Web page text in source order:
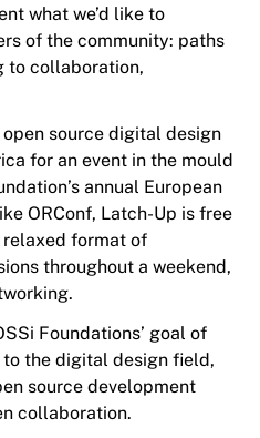
what we’d like to
of the community: paths
to collaboration,
source digital design
for an event in the mould
annual European
ORConf, Latch-Up is free
format of
throughout a weekend,
Foundations’ goal of
the digital design field,
source development
collaboration.